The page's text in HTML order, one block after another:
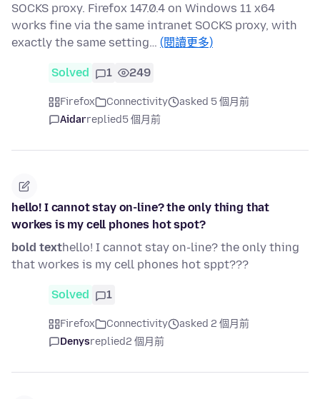
SOCKS proxy. Firefox 147.0.4 on Windows 11 x64
works fine via the same intranet SOCKS proxy, with
exactly the same setting… (閱讀更多)
Solved 1 249
Firefox Connectivity
asked 5 個月前
Aidarreplied5 個月前
hello! I cannot stay on-line? the only thing that
workes is my cell phones hot spot?
bold texthello! I cannot stay on-line? the only thing
that workes is my cell phones hot sppt???
Solved 1
Firefox Connectivity
asked 2 個月前
Denysreplied2 個月前